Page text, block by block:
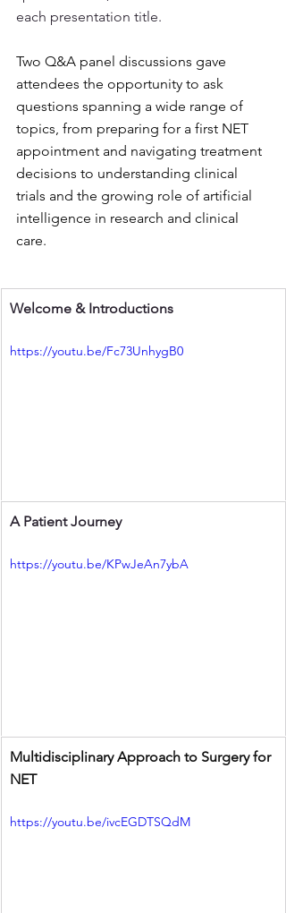
each presentation title.
Two Q&A panel discussions gave
attendees the opportunity to ask
questions spanning a wide range of
topics, from preparing for a first NET
appointment and navigating treatment
decisions to understanding clinical
trials and the growing role of artificial
intelligence in research and clinical
care.
Welcome & Introductions
https://youtu.be/Fc73UnhygB0
A Patient Journey
https://youtu.be/KPwJeAn7ybA
Multidisciplinary Approach to Surgery for
NET
https://youtu.be/ivcEGDTSQdM